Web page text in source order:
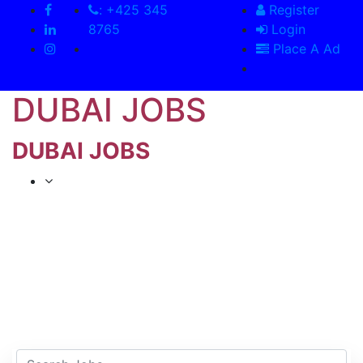
: +425 345
8765
Register
Login
Place A Ad
DUBAI JOBS
DUBAI JOBS